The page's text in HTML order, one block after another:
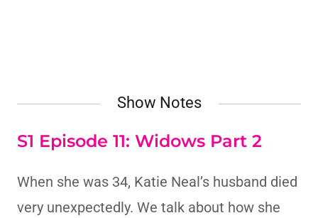
Show Notes
S1 Episode 11: Widows Part 2
When she was 34, Katie Neal’s husband died
very unexpectedly. We talk about how she